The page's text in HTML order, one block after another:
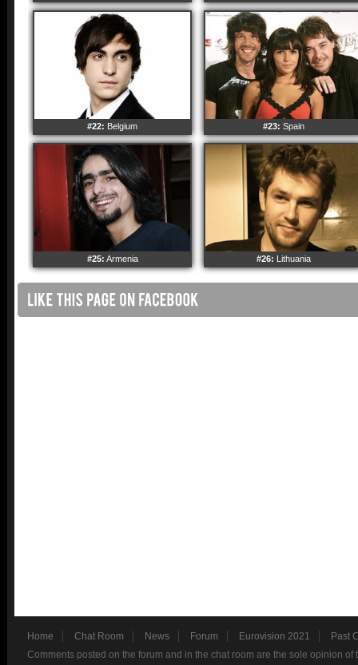
#22: Belgium #23: Spain
#25: Armenia #26: Lithuania
Home Chat Room News Forum Eurovision 2021
Past
Comments posted on the forum and in the chat room are the sole opinion